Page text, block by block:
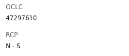
OCLC
47297610
RCP
N - S